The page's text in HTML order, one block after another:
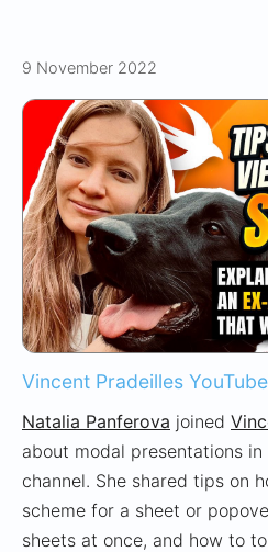
9 November 2022
Vincent Pradeilles
Natalia Panferova joined
about modal presentations
channel. She shared tips on
scheme for a sheet or
sheets at once, and how to